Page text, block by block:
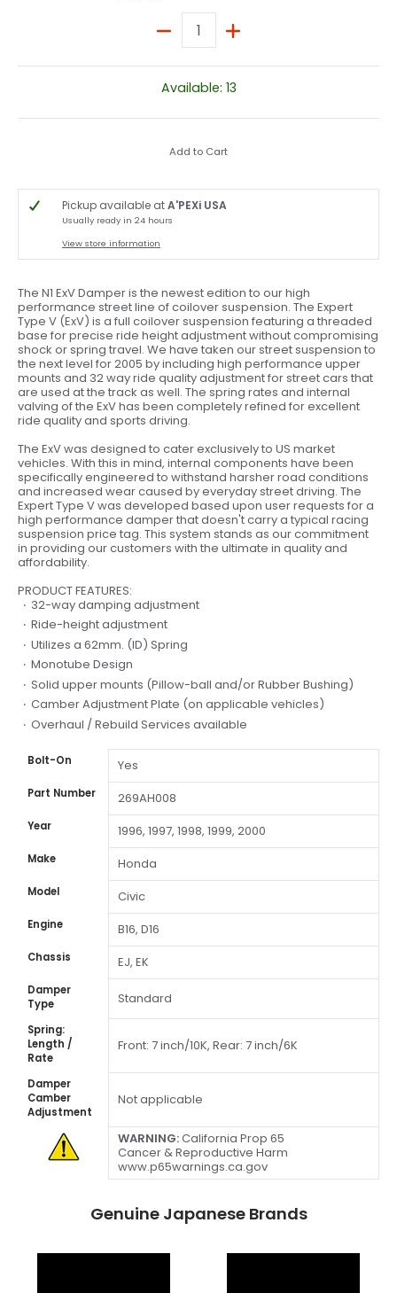
Quantity
Available: 13
Add to Cart
Pickup available atA'PEXi USA
Usually ready in 24 hours
View store information
The N1 ExV Damper is the newest edition to our high
performance street line of coilover suspension. The Expert
Type V (ExV) is a full coilover suspension featuring a threaded
base for precise ride height adjustment without compromising
shock or spring travel. We have taken our street suspension to
the next level for 2005 by including high performance upper
mounts and 32 way ride quality adjustment for street cars that
are used at the track as well. The spring rates and internal
valving of the ExV has been completely refined for excellent
ride quality and sports driving.
The ExV was designed to cater exclusively to US market
vehicles. With this in mind, internal components have been
specifically engineered to withstand harsher road conditions
and increased wear caused by everyday street driving. The
Expert Type V was developed based upon user requests for a
high performance damper that doesn't carry a typical racing
suspension price tag. This system stands as our commitment
in providing our customers with the ultimate in quality and
affordability.
PRODUCT FEATURES:
32-way damping adjustment
Ride-height adjustment
Utilizes a 62mm. (ID) Spring
Monotube Design
Solid upper mounts (Pillow-ball and/or Rubber Bushing)
Camber Adjustment Plate (on applicable vehicles)
Overhaul / Rebuild Services available
Bolt-On Yes
Part Number 269AH008
Year 1996, 1997, 1998, 1999, 2000
Make Honda
Model Civic
Engine B16, D16
Chassis EJ, EK
Damper
Type
Standard
Spring:
Length /
Rate
Front: 7 inch/10K, Rear: 7 inch/6K
Damper
Camber
Adjustment
Not applicable
WARNING:California Prop 65
Cancer & Reproductive Harm
www.p65warnings.ca.gov
Genuine Japanese Brands